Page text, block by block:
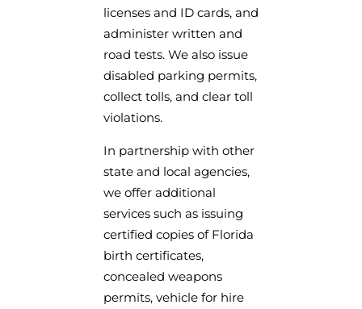
licenses and ID cards, and
administer written and
road tests. We also issue
disabled parking permits,
collect tolls, and clear toll
violations.
In partnership with other
state and local agencies,
we offer additional
services such as issuing
certified copies of Florida
birth certificates,
concealed weapons
permits, vehicle for hire